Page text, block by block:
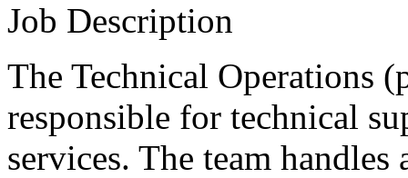
Job Description
The Technical Operations
responsible for technical
services. The team